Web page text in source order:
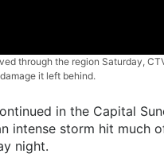
through the region Saturday,
it left behind.
in the Capital
intense storm hit much
night.